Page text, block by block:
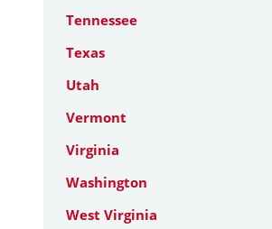
Tennessee
Texas
Utah
Vermont
Virginia
Washington
West Virginia